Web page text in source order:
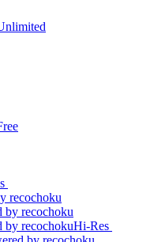
Hi-Res